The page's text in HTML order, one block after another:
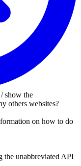
show the
others websites?
on how to do
the unabbreviated API